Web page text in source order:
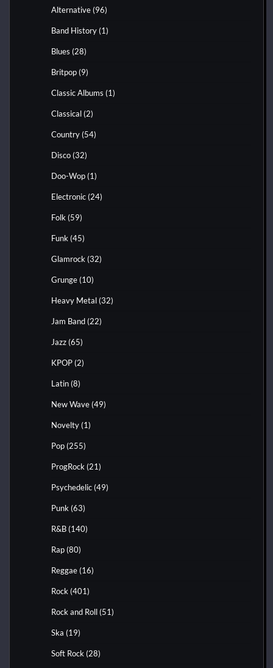
Alternative (96)
Band History (1)
Blues (28)
Britpop (9)
Classic Albums (1)
Classical (2)
Country (54)
Disco (32)
Doo-Wop (1)
Electronic (24)
Folk (59)
Funk (45)
Glamrock (32)
Grunge (10)
Heavy Metal (32)
Jam Band (22)
Jazz (65)
KPOP (2)
Latin (8)
New Wave (49)
Novelty (1)
Pop (255)
ProgRock (21)
Psychedelic (49)
Punk (63)
R&B (140)
Rap (80)
Reggae (16)
Rock (401)
Rock and Roll (51)
Ska (19)
Soft Rock (28)